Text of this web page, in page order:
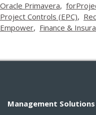
Oracle Primavera
Project Controls (EPC)
Empower Finance &
Management Solutions